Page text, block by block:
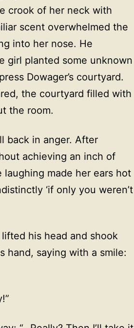
crook of her neck with
scent overwhelmed the
into her nose. He
girl planted some unknown
Dowager’s courtyard.
the courtyard filled with
the room.
back in anger. After
achieving an inch of
made her ears hot
‘if only you weren’t
his head and shook
hand, saying with a smile: